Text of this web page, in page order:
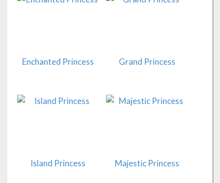
Enchanted Princess Grand Princess
Island Princess Majestic Princess